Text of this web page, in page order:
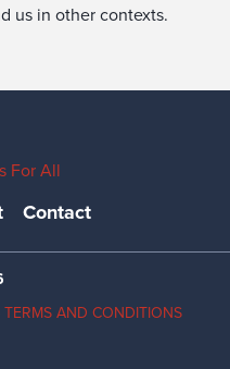
us in other contexts.
Contact
TERMS AND CONDITIONS